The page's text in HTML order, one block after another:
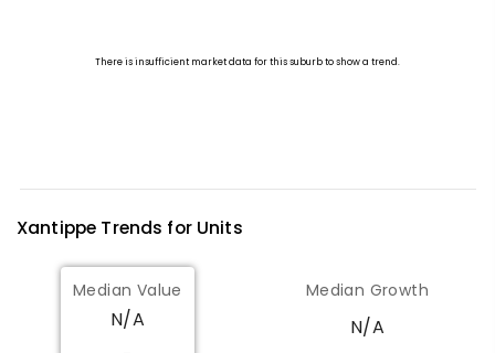
Xantippe Trends for Units
Median Value
N/A
Median Growth
N/A